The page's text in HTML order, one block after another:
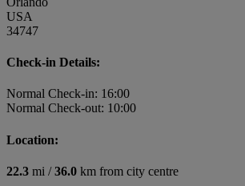
USA
34747
Check-in Details:
Normal Check-in: 16:00
Normal Check-out: 10:00
Location:
22.3 mi /36.0 km from city centre